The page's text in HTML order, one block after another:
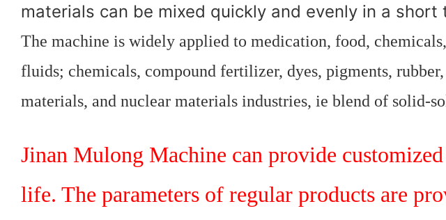
materials can be mixed quickly and evenly in a short
The machine is widely applied to medication, food,
fluids; chemicals, compound fertilizer, dyes, pigments,
materials, and nuclear materials industries, ie blend of solid-
Jinan Mulong Machine can provide
life. The parameters of regular products are